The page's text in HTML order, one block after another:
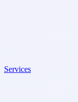
Services